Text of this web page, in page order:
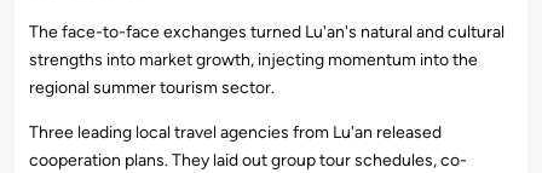
The face-to-face exchanges turned Lu'an's natural and cultural
strengths into market growth, injecting momentum into the
regional summer tourism sector.
Three leading local travel agencies from Lu'an released
cooperation plans. They laid out group tour schedules, co-